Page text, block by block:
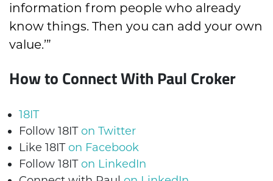
information from people who already
know things. Then you can add your own
value.’”
How to Connect With Paul Croker
18IT
Follow 18IT on Twitter
Like 18IT on Facebook
Follow 18IT on LinkedIn